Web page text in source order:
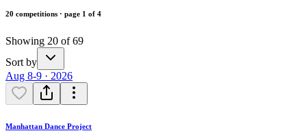
20 competitions · page 1 of 4
Showing 20 of 69
Sort by
Aug 8-9 · 2026
Manhattan Dance Project